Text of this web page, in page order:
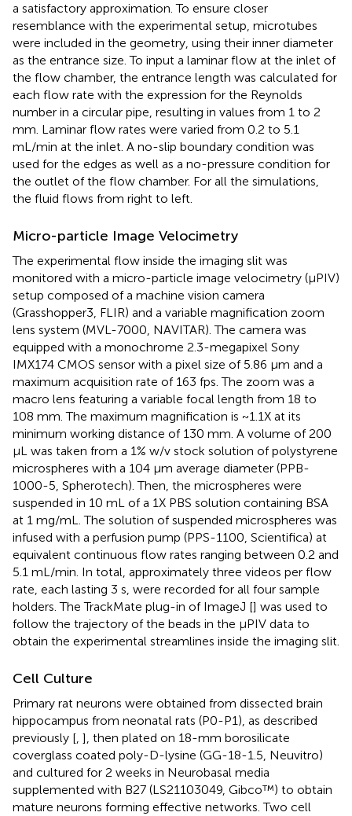
a satisfactory approximation. To ensure closer
resemblance with the experimental setup, microtubes
were included in the geometry, using their inner diameter
as the entrance size. To input a laminar flow at the inlet of
the flow chamber, the entrance length was calculated for
each flow rate with the expression for the Reynolds
number in a circular pipe, resulting in values from 1 to 2
mm. Laminar flow rates were varied from 0.2 to 5.1
mL/min at the inlet. A no-slip boundary condition was
used for the edges as well as a no-pressure condition for
the outlet of the flow chamber. For all the simulations,
the fluid flows from right to left.
Micro-particle Image Velocimetry
The experimental flow inside the imaging slit was
monitored with a micro-particle image velocimetry (μPIV)
setup composed of a machine vision camera
(Grasshopper3, FLIR) and a variable magnification zoom
lens system (MVL-7000, NAVITAR). The camera was
equipped with a monochrome 2.3-megapixel Sony
IMX174 CMOS sensor with a pixel size of 5.86 μm and a
maximum acquisition rate of 163 fps. The zoom was a
macro lens featuring a variable focal length from 18 to
108 mm. The maximum magnification is ~1.1X at its
minimum working distance of 130 mm. A volume of 200
μL was taken from a 1% w/v stock solution of polystyrene
microspheres with a 104 μm average diameter (PPB-
1000-5, Spherotech). Then, the microspheres were
suspended in 10 mL of a 1X PBS solution containing BSA
at 1 mg/mL. The solution of suspended microspheres was
infused with a perfusion pump (PPS-1100, Scientifica) at
equivalent continuous flow rates ranging between 0.2 and
5.1 mL/min. In total, approximately three videos per flow
rate, each lasting 3 s, were recorded for all four sample
holders. The TrackMate plug-in of ImageJ [] was used to
follow the trajectory of the beads in the μPIV data to
obtain the experimental streamlines inside the imaging slit.
Cell Culture
Primary rat neurons were obtained from dissected brain
hippocampus from neonatal rats (P0-P1), as described
previously [, ], then plated on 18-mm borosilicate
coverglass coated poly-D-lysine (GG-18-1.5, Neuvitro)
and cultured for 2 weeks in Neurobasal media
supplemented with B27 (LS21103049, Gibco™) to obtain
mature neurons forming effective networks. Two cell